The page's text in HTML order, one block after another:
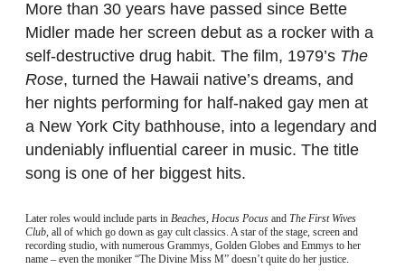
More than 30 years have passed since Bette
Midler made her screen debut as a rocker with a
self-destructive drug habit. The film, 1979’s The
Rose, turned the Hawaii native’s dreams, and
her nights performing for half-naked gay men at
a New York City bathhouse, into a legendary and
undeniably influential career in music. The title
song is one of her biggest hits.
Later roles would include parts in Beaches, Hocus Pocus and The First Wives
Club, all of which go down as gay cult classics. A star of the stage, screen and
recording studio, with numerous Grammys, Golden Globes and Emmys to her
name – even the moniker “The Divine Miss M” doesn’t quite do her justice.